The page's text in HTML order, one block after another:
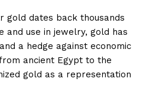
gold dates back thousands
and use in jewelry, gold has
a hedge against economic
ancient Egypt to the
gold as a representation